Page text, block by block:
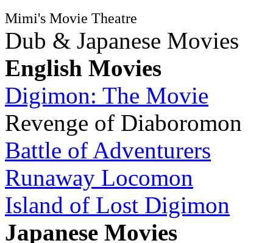
Mimi's Movie Theatre
Dub & Japanese Movies
English Movies
Digimon: The Movie
Revenge of Diaboromon
Battle of Adventurers
Runaway Locomon
Island of Lost Digimon
Japanese Movies